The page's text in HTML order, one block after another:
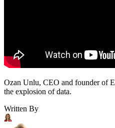
Ozan Unlu, CEO and founder of
the explosion of data.
Written By